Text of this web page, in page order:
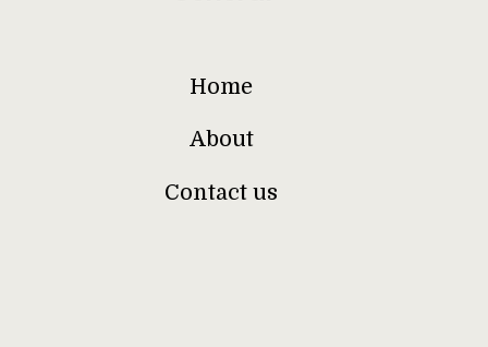
Home
About
Contact us